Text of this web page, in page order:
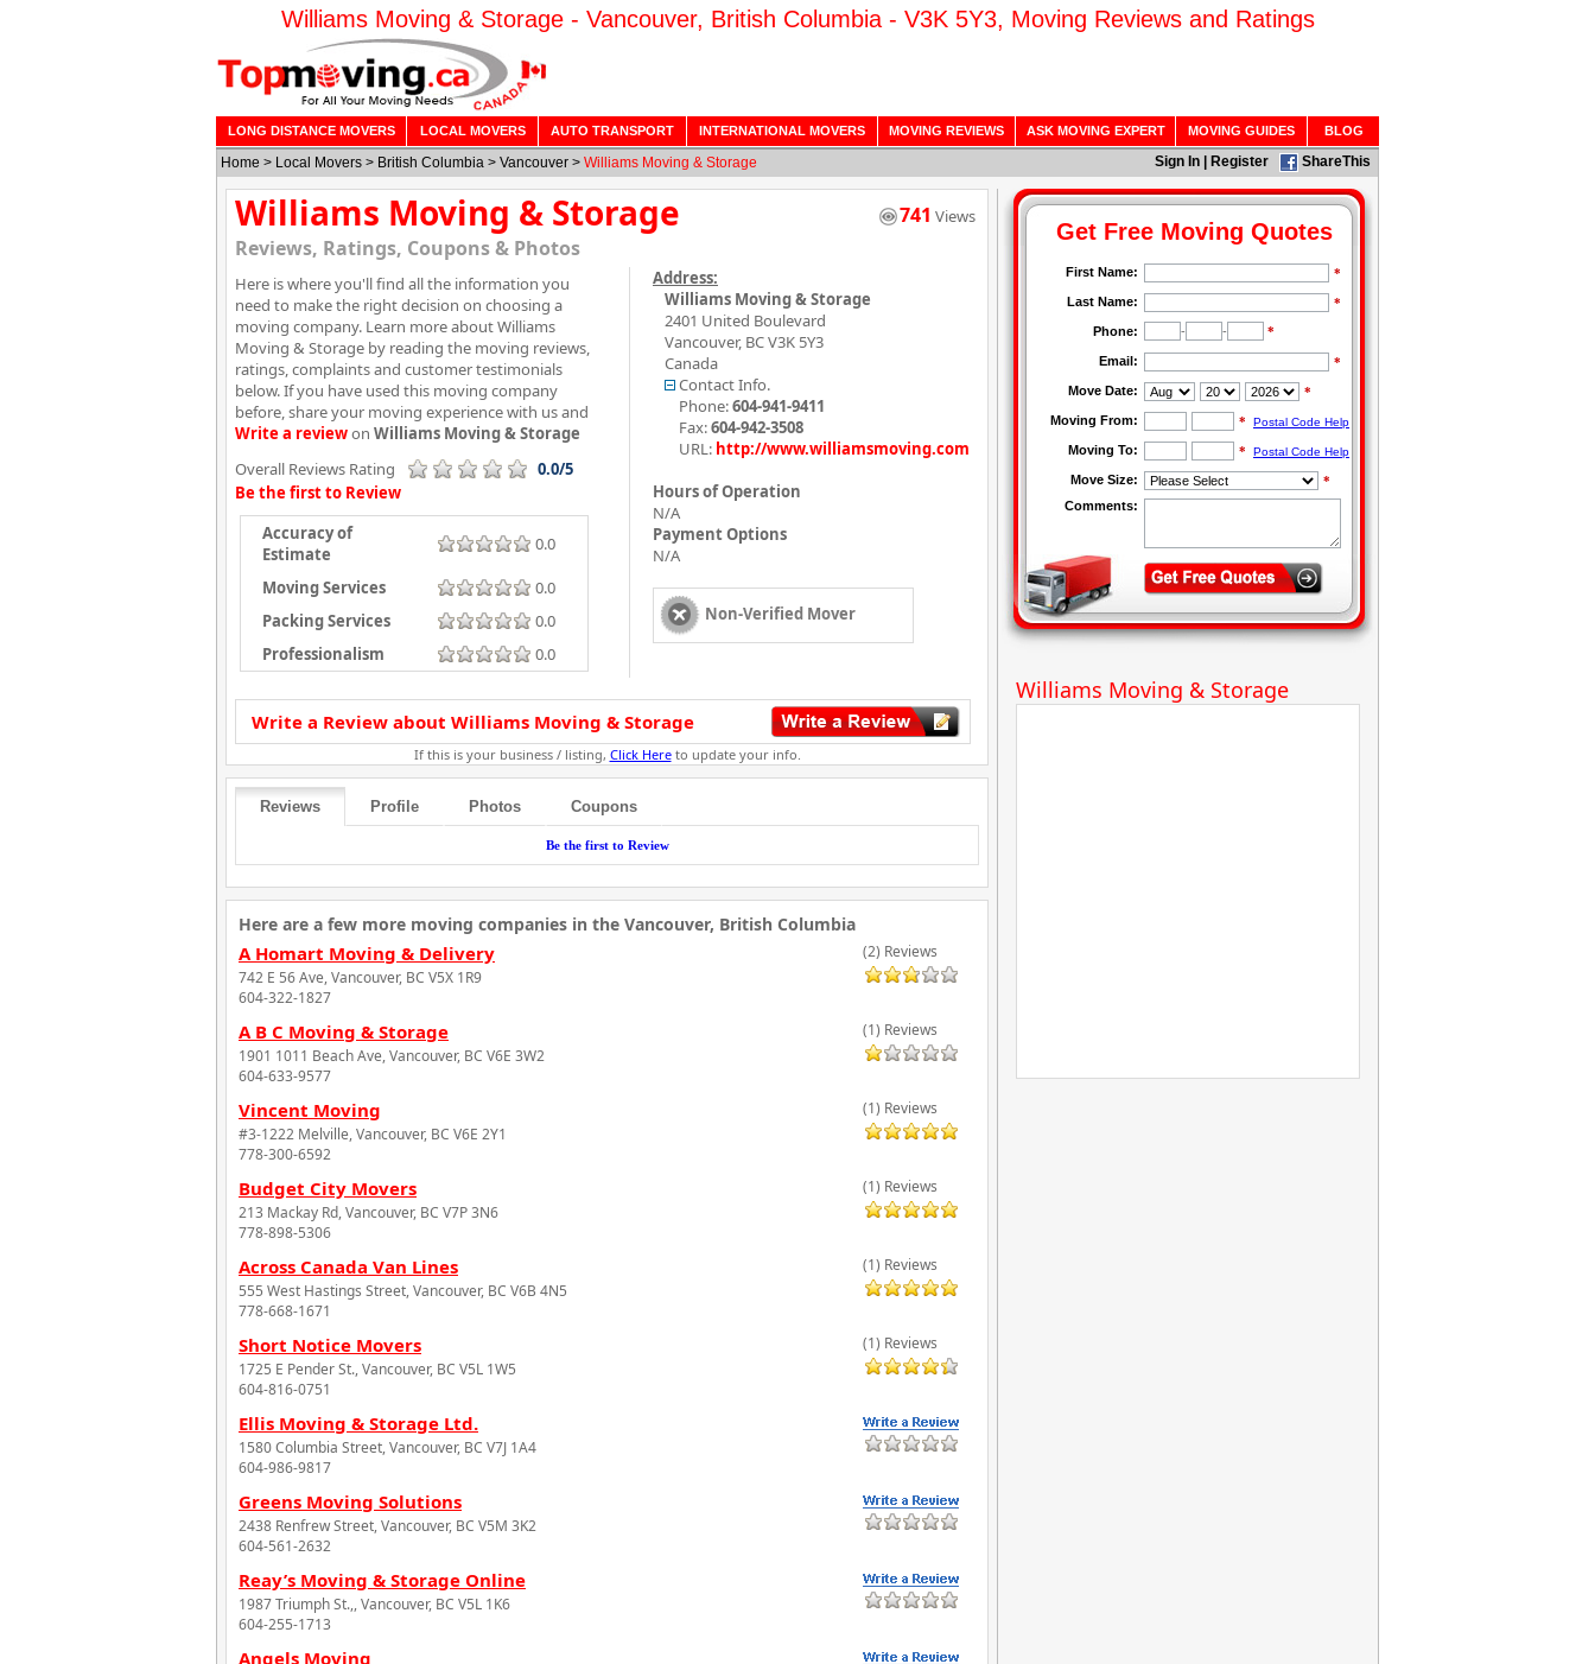
Williams Moving & Storage - Vancouver, British Columbia - V3K 5Y3, Moving Reviews and Ratings
LONG DISTANCE MOVERS LOCAL MOVERS AUTO TRANSPORT INTERNATIONAL MOVERS MOVING REVIEWS ASK MOVING EXPERT MOVING GUIDES BLOG
Home > Local Movers > British Columbia > Vancouver > Williams Moving & Storage Sign In Register ShareThis
Williams Moving & Storage
Reviews, Ratings, Coupons & Photos
741 Views
Here is where you'll find all the information you
need to make the right decision on choosing a
moving company. Learn more about Williams
Moving & Storage by reading the moving reviews,
ratings, complaints and customer testimonials
below. If you have used this moving company
before, share your moving experience with us and
Write a reviewon Williams Moving & Storage
Overall Reviews Rating
0.0/5
Be the first to Review
Accuracy of
Estimate
0.0
Moving Services
0.0
Packing Services
0.0
Professionalism
0.0
Address:
Williams Moving & Storage
2401 United Boulevard
Vancouver, BCV3K 5Y3
Canada
Contact Info.
Phone:604-941-9411
Fax:604-942-3508
URL: http://www.williamsmoving.com
Hours of Operation
N/A
Payment Options
N/A
Non-Verified Mover
Write a Review about Williams Moving & Storage
If this is your business / listing, Click Hereto update your info.
Reviews Profile Photos Coupons
Be the first to Review
Here are a few more moving companies in the Vancouver, British Columbia
A Homart Moving & Delivery
742 E 56 Ave, Vancouver, BC V5X 1R9
604-322-1827
(2) Reviews
A B C Moving & Storage
1901 1011 Beach Ave, Vancouver, BC V6E 3W2
604-633-9577
(1) Reviews
Vincent Moving
#3-1222 Melville, Vancouver, BC V6E 2Y1
778-300-6592
(1) Reviews
Budget City Movers
213 Mackay Rd, Vancouver, BC V7P 3N6
778-898-5306
(1) Reviews
Across Canada Van Lines
555 West Hastings Street, Vancouver, BC V6B 4N5
778-668-1671
(1) Reviews
Short Notice Movers
1725 E Pender St., Vancouver, BC V5L 1W5
604-816-0751
(1) Reviews
Ellis Moving & Storage Ltd.
1580 Columbia Street, Vancouver, BC V7J 1A4
604-986-9817
Greens Moving Solutions
2438 Renfrew Street, Vancouver, BC V5M 3K2
604-561-2632
Reay’s Moving & Storage Online
1987 Triumph St.,, Vancouver, BC V5L 1K6
604-255-1713
Angels Moving
Williams Moving & Storage